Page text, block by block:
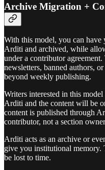
Archive Migration +
With this model, you can have
Arditi and archived, while
under a contributor
newsletters, banned authors,
beyond weekly publishing.
Writers interested in this
Arditi and the content will be
content is published through
contributor, not a section
Arditi acts as an archive or
give you institutional
be lost to time.